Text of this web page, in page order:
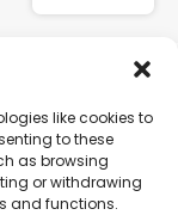
like cookies to
to these
as browsing
or withdrawing
and functions.